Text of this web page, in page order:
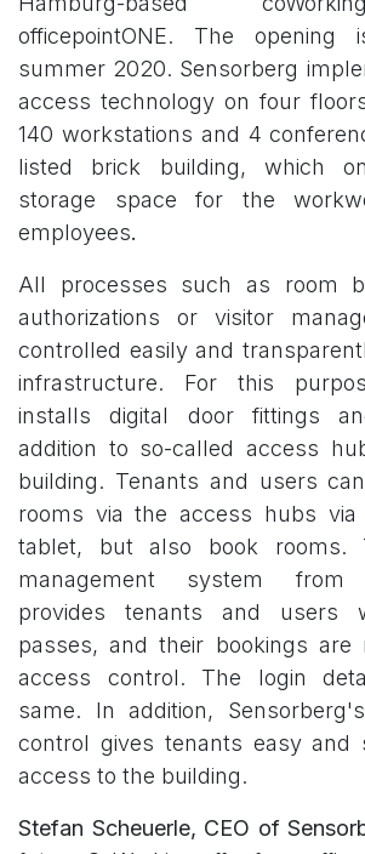
officepointONE. The
summer 2020. Sensorberg
access technology on four
140 workstations and 4
listed brick building, which
storage space for the
employees.
All processes such as room
authorizations or visitor
controlled easily and
infrastructure. For this
installs digital door fittings
addition to so-called access
building. Tenants and users
rooms via the access hubs via
tablet, but also book rooms.
management system from
provides tenants and users
passes, and their bookings are
access control. The login
same. In addition,
control gives tenants easy and
access to the building.
Stefan Scheuerle, CEO of